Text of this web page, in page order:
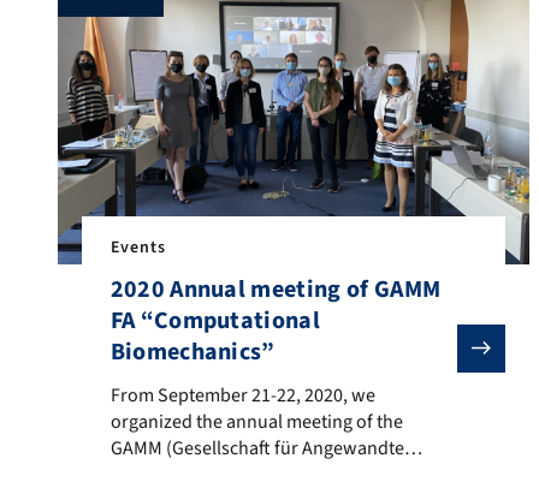
Events
2020 Annual meeting of GAMM
FA “Computational
Biomechanics”
From September 21-22, 2020, we organized the
From September 21-22, 2020, we
organized the annual meeting of the
GAMM (Gesellschaft für Angewandte